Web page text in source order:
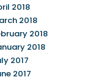
2018
2018
2018
2018
2017
2017